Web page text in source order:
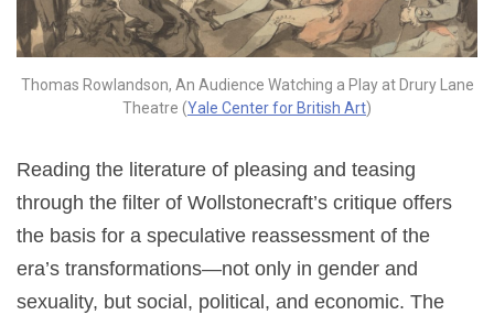
Thomas Rowlandson, An Audience Watching a Play at Drury Lane
Theatre (Yale Center for British Art)
Reading the literature of pleasing and teasing
through the filter of Wollstonecraft’s critique offers
the basis for a speculative reassessment of the
era’s transformations—not only in gender and
sexuality, but social, political, and economic. The